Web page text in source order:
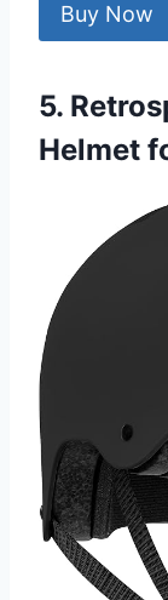
Buy Now
5.
Helmet